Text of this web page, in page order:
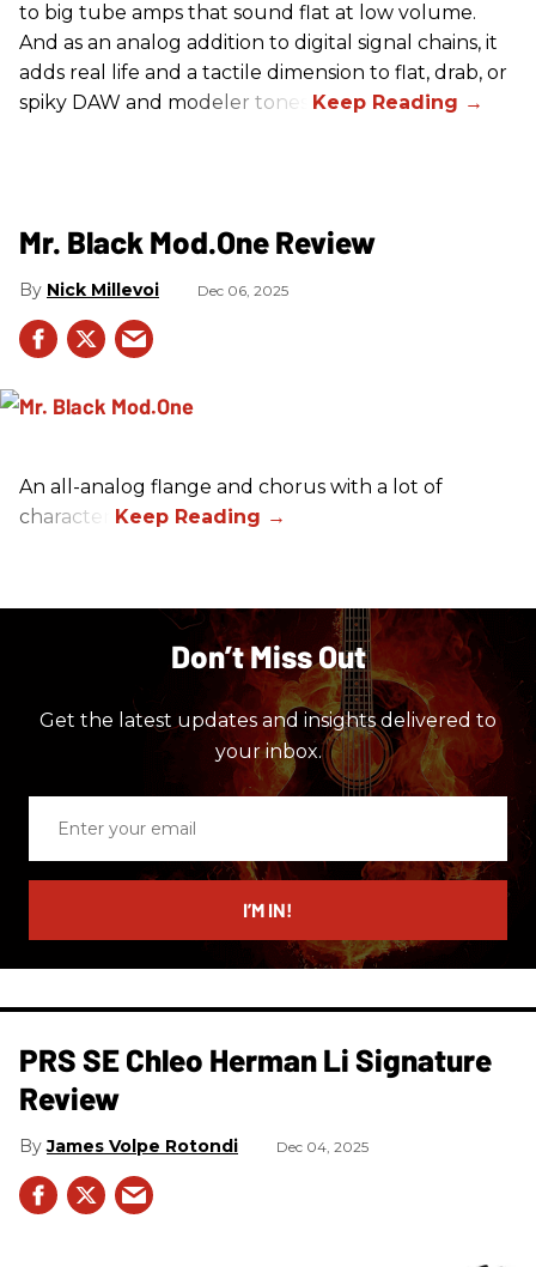
to big tube amps that sound flat at low volume.
And as an analog addition to digital signal chains, it
adds real life and a tactile dimension to flat, drab, or
spiky DAW and modeler tones.
Mr. Black Mod.One Review
Nick Millevoi Dec 06, 2025
An all-analog flange and chorus with a lot of
character.
Don’t Miss Out
Get the latest updates and insights delivered to
your inbox.
email
I’M IN!
PRS SE Chleo Herman Li Signature
Review
James Volpe Rotondi Dec 04, 2025